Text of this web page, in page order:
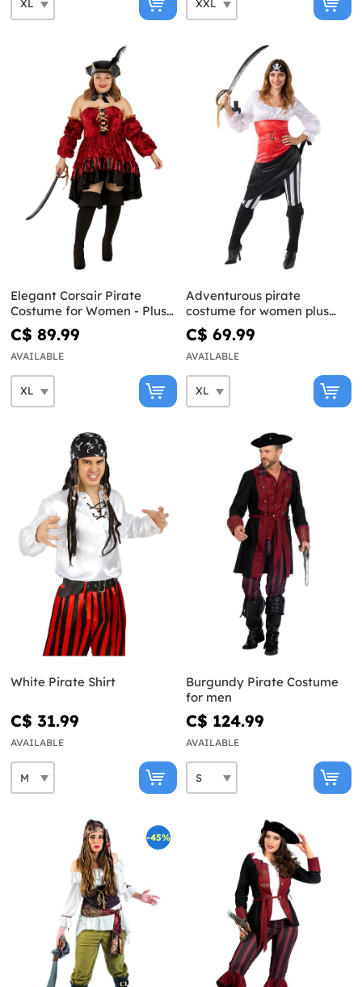
Elegant Corsair Pirate
Costume for Women - Plus
Size
C$ 89.99
AVAILABLE
Adventurous pirate
costume for women plus
size
C$ 69.99
AVAILABLE
White Pirate Shirt
C$ 31.99
AVAILABLE
Burgundy Pirate Costume
for men
C$ 124.99
AVAILABLE
-45%